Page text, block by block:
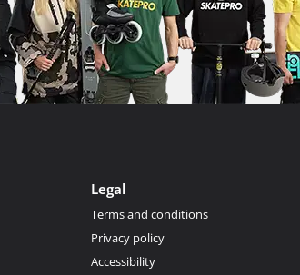
Legal
Terms and conditions
Privacy policy
Accessibility